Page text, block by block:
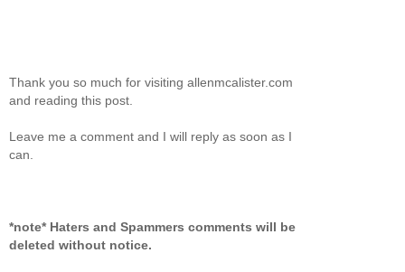
Thank you so much for visiting allenmcalister.com
and reading this post.
Leave me a comment and I will reply as soon as I
can.
*note* Haters and Spammers comments will be
deleted without notice.